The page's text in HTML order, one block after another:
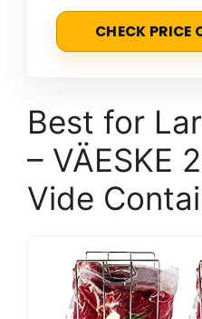
CHECK PRICE
Best for
– VÄESKE
Vide